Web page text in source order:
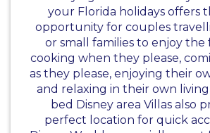
your Florida holidays offers
opportunity for couples
or small families to enjoy the
cooking when they please,
as they please, enjoying their
and relaxing in their own
bed Disney area Villas also
perfect location for quick